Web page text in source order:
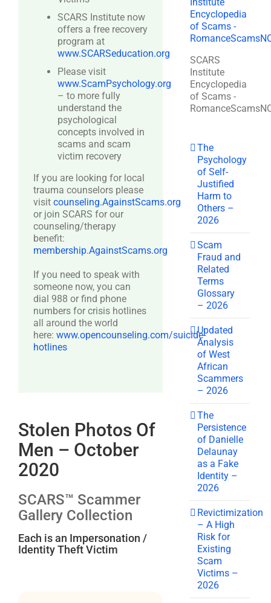
SCARS Institute now
offers a free recovery
program at
www.SCARSeducation.org
Please visit
www.ScamPsychology.org
– to more fully
understand the
psychological
concepts involved in
scams and scam
victim recovery
If you are looking for local
trauma counselors please
visit counseling.AgainstScams.org
or join SCARS for our
counseling/therapy
benefit:
membership.AgainstScams.org
If you need to speak with
someone now, you can
dial 988 or find phone
numbers for crisis hotlines
all around the world
here: www.opencounseling.com/suicide-
hotlines
Stolen Photos Of
Men – October
2020
SCARS™ Scammer
Gallery Collection
Each is an Impersonation /
Identity Theft Victim
SCARS
Institute
Encyclopedia
of Scams -
The
Psychology
of Self-
Justified
Harm to
Others –
2026
Scam
Fraud and
Related
Terms
Glossary
– 2026
Updated
Analysis
of West
African
Scammers
– 2026
The
Persistence
of Danielle
Delaunay
as a Fake
Identity –
2026
Revictimization
– A High
Risk for
Existing
Scam
Victims –
2026